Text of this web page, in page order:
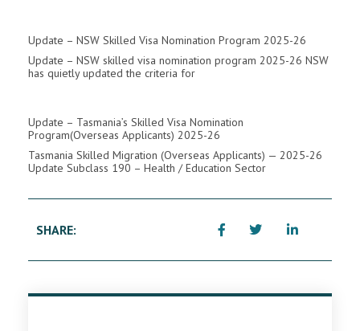
Update – NSW Skilled Visa Nomination Program 2025-26
Update – NSW skilled visa nomination program 2025-26 NSW
has quietly updated the criteria for
Update – Tasmania’s Skilled Visa Nomination
Program(overseas Applicants) 2025-26
Tasmania Skilled Migration (Overseas Applicants) — 2025-26
Update Subclass 190 – Health / Education Sector
SHARE: